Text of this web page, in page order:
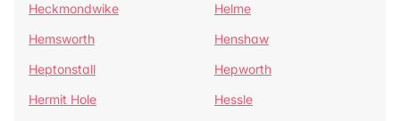
Heckmondwike
Helme
Hemsworth
Henshaw
Heptonstall
Hepworth
Hermit Hole
Hessle